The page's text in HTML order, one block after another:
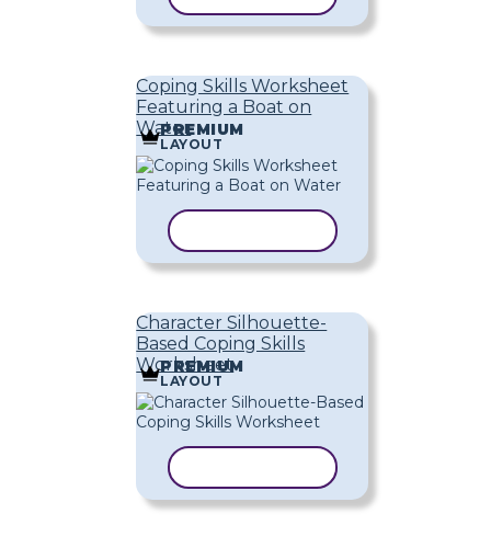
Coping Skills Worksheet
Featuring a Boat on
Water
PREMIUM
LAYOUT
Character Silhouette-
Based Coping Skills
Worksheet
PREMIUM
LAYOUT